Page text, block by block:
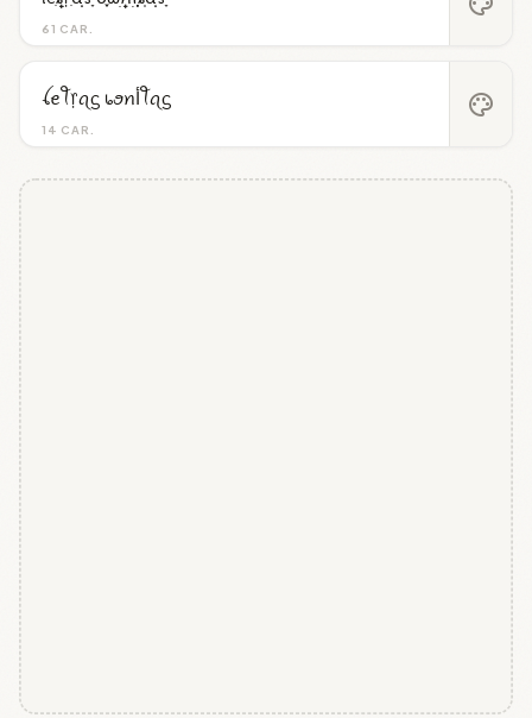
61 CAR.
14 CAR.
ꪶꫀꪻ᥅ꪖᦓ ᥇ꪮꪀﺃꪻꪖᦓ palette